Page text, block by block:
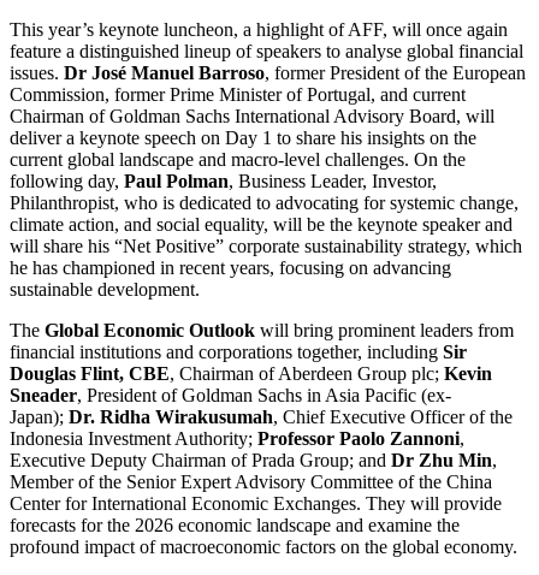
This year’s keynote luncheon, a highlight of AFF, will once again
feature a distinguished lineup of speakers to analyse global financial
issues. Dr José Manuel Barroso, former President of the European
Commission, former Prime Minister of Portugal, and current
Chairman of Goldman Sachs International Advisory Board, will
deliver a keynote speech on Day 1 to share his insights on the
current global landscape and macro-level challenges. On the
following day, Paul Polman, Business Leader, Investor,
Philanthropist, who is dedicated to advocating for systemic change,
climate action, and social equality, will be the keynote speaker and
will share his “Net Positive” corporate sustainability strategy, which
he has championed in recent years, focusing on advancing
sustainable development.
The Global Economic Outlook will bring prominent leaders from
financial institutions and corporations together, including Sir
Douglas Flint, CBE, Chairman of Aberdeen Group plc; Kevin
Sneader, President of Goldman Sachs in Asia Pacific (ex-
Japan); Dr. Ridha Wirakusumah, Chief Executive Officer of the
Indonesia Investment Authority; Professor Paolo Zannoni,
Executive Deputy Chairman of Prada Group; and Dr Zhu Min,
Member of the Senior Expert Advisory Committee of the China
Center for International Economic Exchanges. They will provide
forecasts for the 2026 economic landscape and examine the
profound impact of macroeconomic factors on the global economy.